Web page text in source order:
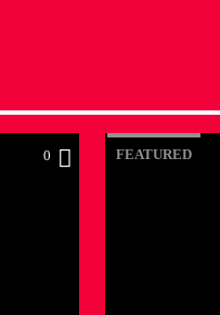
0 FEATURED